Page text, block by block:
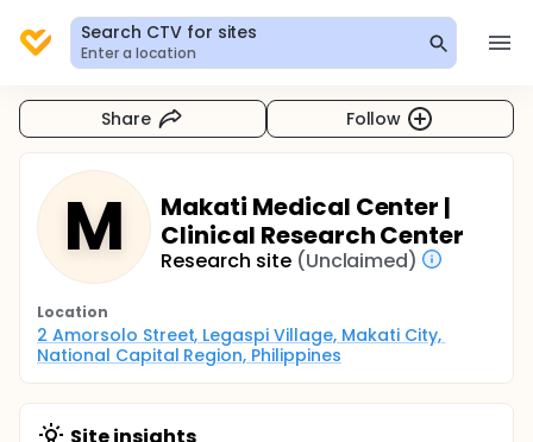
Search CTV for sites
Enter a location
Share Follow
M
Makati Medical Center |
Clinical Research Center
Research site (Unclaimed)
Location
2 Amorsolo Street, Legaspi Village, Makati City,
National Capital Region, Philippines